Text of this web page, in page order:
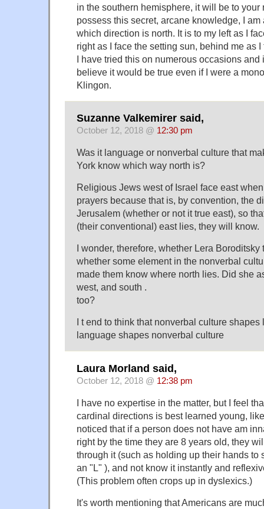
in the southern hemisphere, it will be to your
possess this secret, arcane knowledge, I
which direction is north. It is to my left as I
right as I face the setting sun, behind me as
I have tried this on numerous occasions and
believe it would be true even if I were a
Klingon.
Suzanne Valkemirer said,
October 12, 2018 @ 12:30 pm
Was it language or nonverbal culture that
York know which way north is?
Religious Jews west of Israel face east
prayers because that is, by convention, the
Jerusalem (whether or not it true east), so
(their conventional) east lies, they will know.
I wonder, therefore, whether Lera Boroditsky
whether some element in the nonverbal
made them know where north lies. Did she
west, and south .
too?
I t end to think that nonverbal culture
language shapes nonverbal culture
Laura Morland said,
October 12, 2018 @ 12:38 pm
I have no expertise in the matter, but I feel
cardinal directions is best learned young,
noticed that if a person does not have am
right by the time they are 8 years old, they
through it (such as holding up their hands to
an "L" ), and not know it instantly and
(This problem often crops up in dyslexics.)
It's worth mentioning that Americans are